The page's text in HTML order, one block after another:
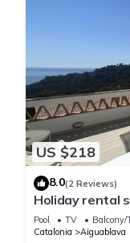
US $218
8.0(2 Reviews)
Holiday rental
pool in Begur,
Pool TV
Balcony/
Catalonia
Aiguablava